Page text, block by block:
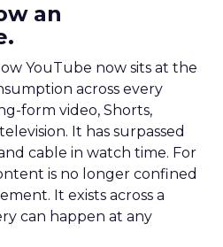
an
YouTube now sits at the
across every
form video, Shorts,
It has surpassed
cable in watch time. For
is no longer confined
It exists across a
can happen at any